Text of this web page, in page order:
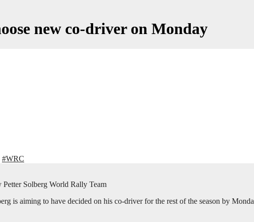
new co-driver on Monday
#WRC
Solberg World Rally Team
is aiming to have decided on his co-driver for the rest of the season by